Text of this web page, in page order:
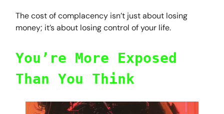
The cost of complacency isn’t just about losing
money; it’s about losing control of your life.
You’re More Exposed
Than You Think